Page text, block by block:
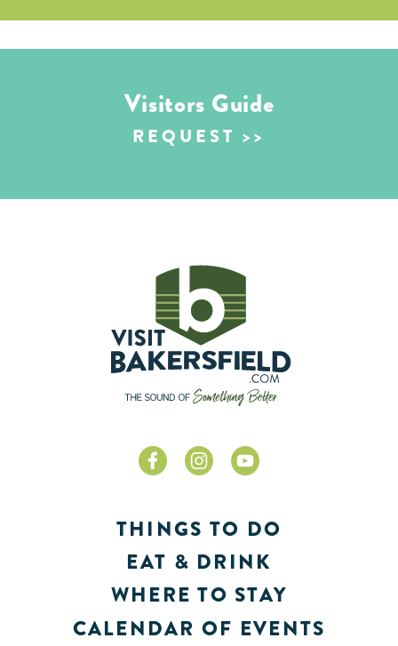
Visitors Guide
REQUEST
THINGS TO DO
EAT & DRINK
WHERE TO STAY
CALENDAR OF EVENTS